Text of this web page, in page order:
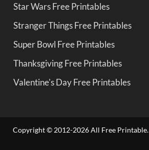
Star Wars Free Printables
Stranger Things Free Printables
Super Bowl Free Printables
Thanksgiving Free Printables
Valentine's Day Free Printables
Copyright © 2012-2026 All Free Printable.